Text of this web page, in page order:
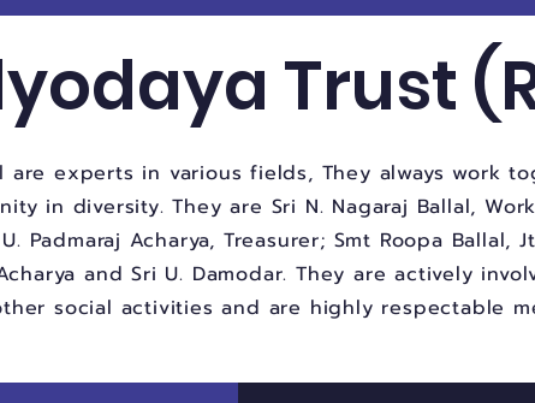
Trust
are experts in various fields, They always work
in diversity. They are Sri N. Nagaraj Ballal,
Padmaraj Acharya, Treasurer; Smt Roopa Ballal,
and Sri U. Damodar. They are actively
social activities and are highly respectable